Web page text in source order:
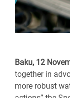
Baku, 12
together in
more robust